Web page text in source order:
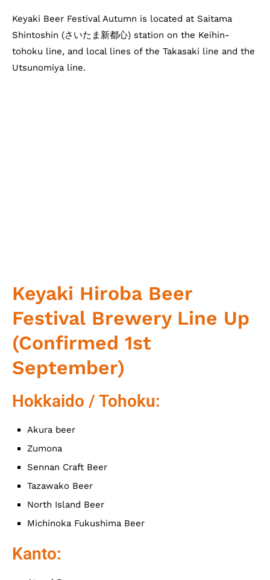
Keyaki Beer Festival Autumn is located at Saitama
Shintoshin (さいたま新都心) station on the Keihin-
tohoku line, and local lines of the Takasaki line and the
Utsunomiya line.
Keyaki Hiroba Beer
Festival Brewery Line Up
(Confirmed 1st
September)
Hokkaido / Tohoku:
Akura beer
Zumona
Sennan Craft Beer
Tazawako Beer
North Island Beer
Michinoka Fukushima Beer
Kanto: